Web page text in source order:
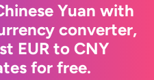
Yuan with
converter,
EUR to CNY
for free.